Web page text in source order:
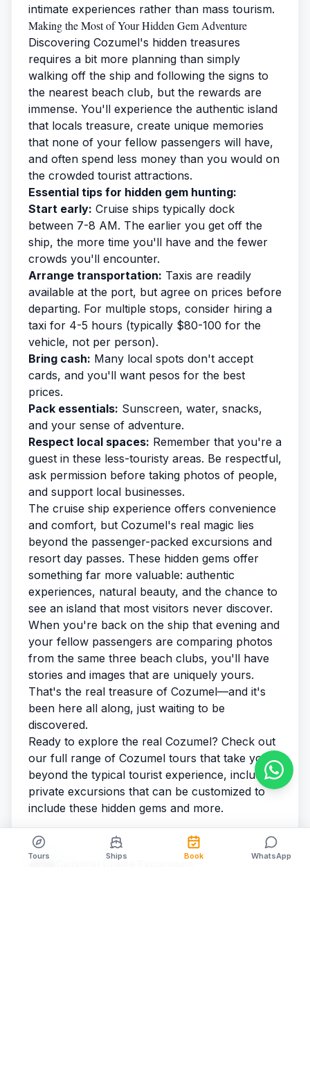
intimate experiences rather than mass tourism.
Making the Most of Your Hidden Gem Adventure
Discovering Cozumel's hidden treasures
requires a bit more planning than simply
walking off the ship and following the signs to
the nearest beach club, but the rewards are
immense. You'll experience the authentic island
that locals treasure, create unique memories
that none of your fellow passengers will have,
and often spend less money than you would on
the crowded tourist attractions.
Essential tips for hidden gem hunting:
Start early: Cruise ships typically dock
between 7-8 AM. The earlier you get off the
ship, the more time you'll have and the fewer
crowds you'll encounter.
Arrange transportation: Taxis are readily
available at the port, but agree on prices before
departing. For multiple stops, consider hiring a
taxi for 4-5 hours (typically $80-100 for the
vehicle, not per person).
Bring cash: Many local spots don't accept
cards, and you'll want pesos for the best
prices.
Pack essentials: Sunscreen, water, snacks,
and your sense of adventure.
Respect local spaces: Remember that you're a
guest in these less-touristy areas. Be respectful,
ask permission before taking photos of people,
and support local businesses.
The cruise ship experience offers convenience
and comfort, but Cozumel's real magic lies
beyond the passenger-packed excursions and
resort day passes. These hidden gems offer
something far more valuable: authentic
experiences, natural beauty, and the chance to
see an island that most visitors never discover.
When you're back on the ship that evening and
your fellow passengers are comparing photos
from the same three beach clubs, you'll have
stories and images that are uniquely yours.
That's the real treasure of Cozumel—and it's
been here all along, just waiting to be
discovered.
Ready to explore the real Cozumel? Check out
our full range of Cozumel tours that take you
beyond the typical tourist experience, including
private excursions that can be customized to
include these hidden gems and more.
Cozumel Cruise Excursions
Tours Ships Book WhatsApp